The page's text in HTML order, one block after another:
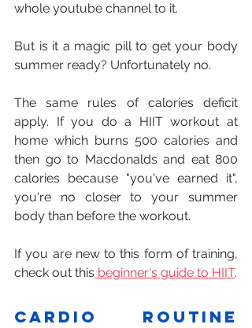
whole youtube channel to it.
But is it a magic pill to get your body
summer ready? Unfortunately no.
The same rules of calories deficit
apply. If you do a HIIT workout at
home which burns 500 calories and
then go to Macdonalds and eat 800
calories because "you've earned it",
you're no closer to your summer
body than before the workout.
If you are new to this form of training,
check out this beginner's guide to HIIT.
Cardio routine